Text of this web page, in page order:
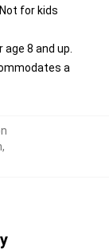
for kids
age 8 and up.
a
,